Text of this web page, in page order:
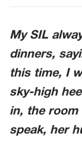
My SIL
dinners,
this time, I
sky-high
in, the room
speak, her